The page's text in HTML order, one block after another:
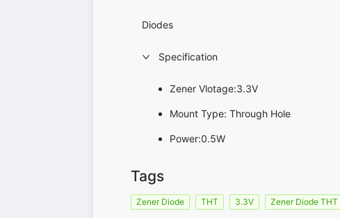
Diodes
Specification
Zener Vlotage:3.3V
Mount Type: Through Hole
Power:0.5W
Tags
Zener Diode THT 3.3V Zener Diode THT